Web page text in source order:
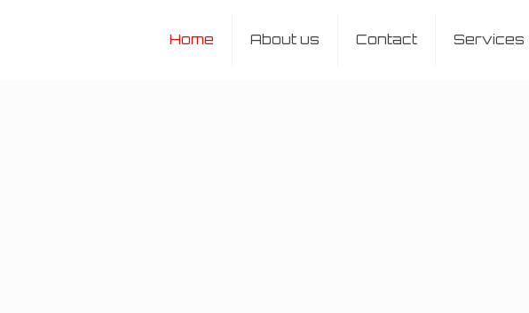
Home About us Contact Services